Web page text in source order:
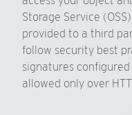
Storage Service
provided to a third
follow security best
signatures
allowed only over